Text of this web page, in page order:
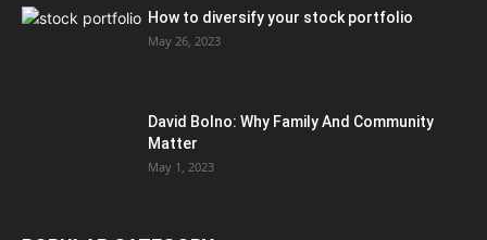
How to diversify your stock portfolio
May 26, 2023
David Bolno: Why Family And Community
Matter
May 1, 2023